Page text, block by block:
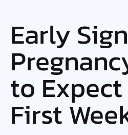
Early
to
First